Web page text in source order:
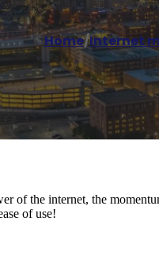
Home/Internet
of the internet, the
of use!